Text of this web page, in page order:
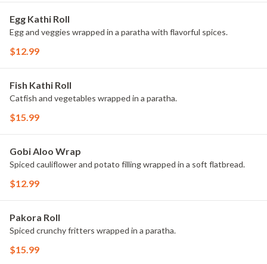
Egg Kathi Roll
Egg and veggies wrapped in a paratha with flavorful spices.
$12.99
Fish Kathi Roll
Catfish and vegetables wrapped in a paratha.
$15.99
Gobi Aloo Wrap
Spiced cauliflower and potato filling wrapped in a soft flatbread.
$12.99
Pakora Roll
Spiced crunchy fritters wrapped in a paratha.
$15.99